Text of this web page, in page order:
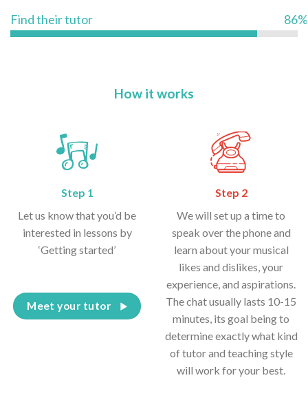
Find their tutor 86%
How it works
Step 1
Let us know that you’d be
interested in lessons by
‘Getting started’
Meet your tutor
Step 2
We will set up a time to
speak over the phone and
learn about your musical
likes and dislikes, your
experience, and aspirations.
The chat usually lasts 10-15
minutes, its goal being to
determine exactly what kind
of tutor and teaching style
will work for your best.